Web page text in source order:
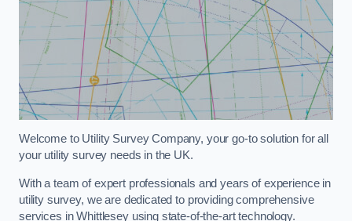
Welcome to Utility Survey Company, your go-to solution for all
your utility survey needs in the UK.
With a team of expert professionals and years of experience in
utility survey, we are dedicated to providing comprehensive
services in Whittlesey using state-of-the-art technology.